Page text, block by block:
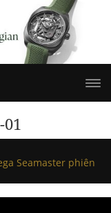
Seamaster phiên